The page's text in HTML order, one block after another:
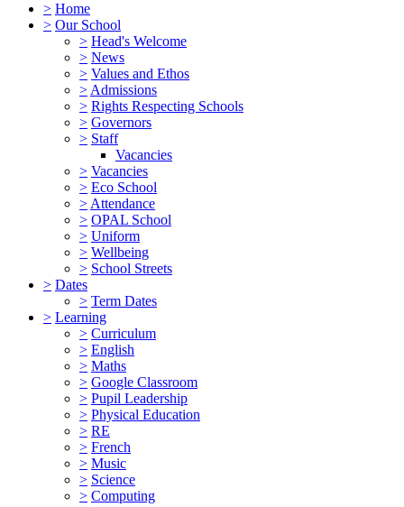
> Home
> Our School
> Head's Welcome
> News
> Values and Ethos
> Admissions
> Rights Respecting Schools
> Governors
> Staff
Vacancies
> Vacancies
> Eco School
> Attendance
> OPAL School
> Uniform
> Wellbeing
> School Streets
> Dates
> Term Dates
> Learning
> Curriculum
> English
> Maths
> Google Classroom
> Pupil Leadership
> Physical Education
> RE
> French
> Music
> Science
> Computing